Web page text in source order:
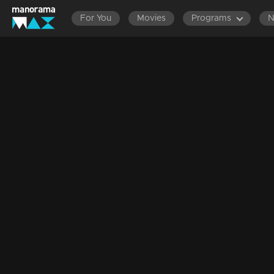
For You Movies Programs